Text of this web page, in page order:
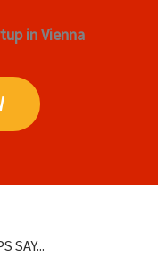
in Vienna
SAY...